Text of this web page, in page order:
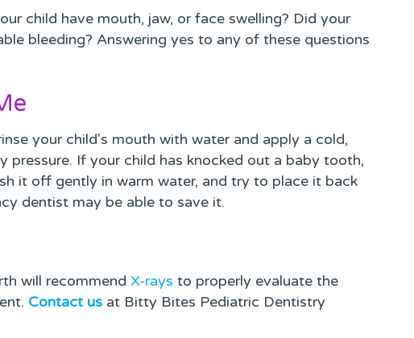
child have mouth, jaw, or face swelling? Did your
bleeding? Answering yes to any of these questions
your child's mouth with water and apply a cold,
pressure. If your child has knocked out a baby tooth,
it off gently in warm water, and try to place it back
dentist may be able to save it.
will recommend X-rays to properly evaluate the
Contact us at Bitty Bites Pediatric Dentistry